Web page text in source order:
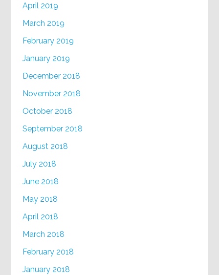
April 2019
March 2019
February 2019
January 2019
December 2018
November 2018
October 2018
September 2018
August 2018
July 2018
June 2018
May 2018
April 2018
March 2018
February 2018
January 2018